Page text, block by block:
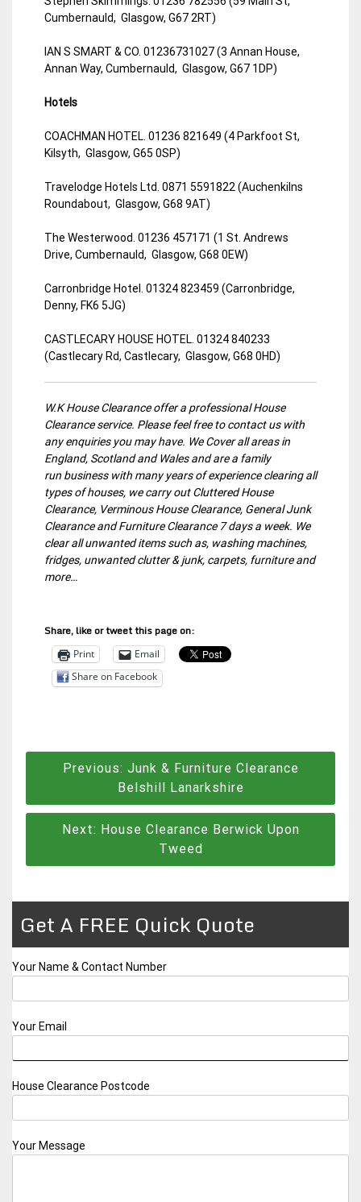
Cumbernauld, Glasgow, G67 2RT)
IAN S SMART & CO. 01236731027 (3 Annan House,
Annan Way, Cumbernauld, Glasgow, G67 1DP)
Hotels
COACHMAN HOTEL. 01236 821649 (4 Parkfoot St,
Kilsyth, Glasgow, G65 0SP)
Travelodge Hotels Ltd. 0871 5591822 (Auchenkilns
Roundabout, Glasgow, G68 9AT)
The Westerwood. 01236 457171 (1 St. Andrews
Drive, Cumbernauld, Glasgow, G68 0EW)
Carronbridge Hotel. 01324 823459 (Carronbridge,
Denny, FK6 5JG)
CASTLECARY HOUSE HOTEL. 01324 840233
(Castlecary Rd, Castlecary, Glasgow, G68 0HD)
W.K House Clearance offer a professional House
Clearance service. Please feel free to contact us with
any enquiries you may have. We Cover all areas in
England, Scotland and Wales and are a family
run business with many years of experience clearing all
types of houses, we carry out Cluttered House
Clearance, Verminous House Clearance, General Junk
Clearance and Furniture Clearance 7 days a week. We
clear all unwanted items such as, washing machines,
fridges, unwanted clutter & junk, carpets, furniture and
more…
Share, like or tweet this page on:
Print
Email
Share on Facebook
Post
navigation
Previous: Junk & Furniture Clearance
Belshill Lanarkshire
Next: House Clearance Berwick Upon
Tweed
Get A FREE Quick Quote
Your Name & Contact Number
Your Email
House Clearance Postcode
Your Message